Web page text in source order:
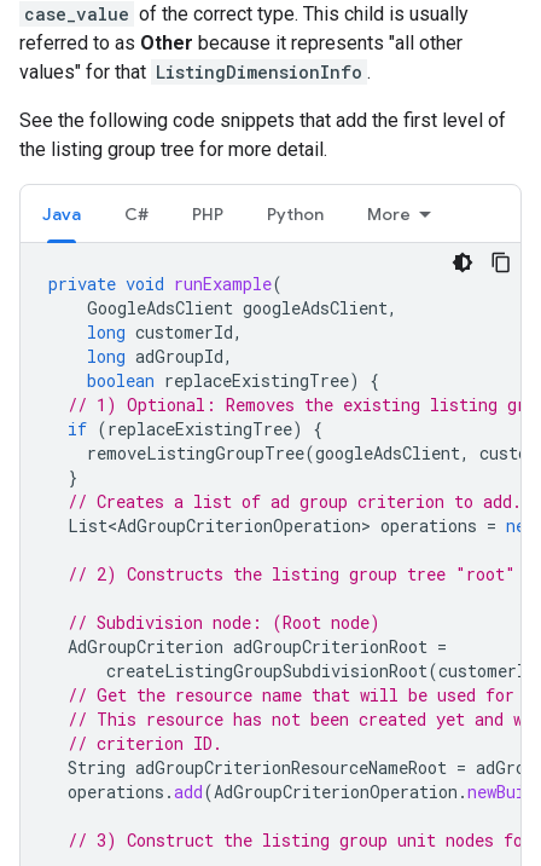
case_value of the correct type. This child is usually
referred to as Other because it represents "all other
values" for that ListingDimensionInfo .
See the following code snippets that add the first level of
the listing group tree for more detail.
Java C# PHP Python More
private void runExample(
GoogleAdsClient googleAdsClient,
long customerId,
long adGroupId,
boolean replaceExistingTree)
{
// 1) Optional: Removes the existing listing
if (replaceExistingTree)
{
removeListingGroupTree(googleAdsClient,
}
// Creates a list of ad group criterion to add.q
List<AdGroupCriterionOperation> operations = new
// 2) Constructs the listing group tree "root"
// Subdivision node: (Root node)
AdGroupCriterion adGroupCriterionRoot =
createListingGroupSubdivisionRoot(customerId
// Get the resource name that will be used for
// This resource has not been created yet and
// criterion ID.
String adGroupCriterionResourceNameRoot =
operations .add(AdGroupCriterionOperation .
// 3) Construct the listing group unit nodes for